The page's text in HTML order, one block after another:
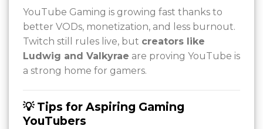
YouTube Gaming is growing fast thanks to
better VODs, monetization, and less burnout.
Twitch still rules live, but creators like
Ludwig and Valkyrae are proving YouTube is
a strong home for gamers.
💡 Tips for Aspiring Gaming
YouTubers